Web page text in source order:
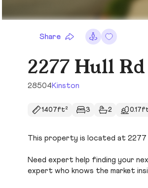
Share
2277 Hull Rd
28504Kinston
1407ft² 3 2
This property is located at 2277
Need expert help finding your
expert who knows the market